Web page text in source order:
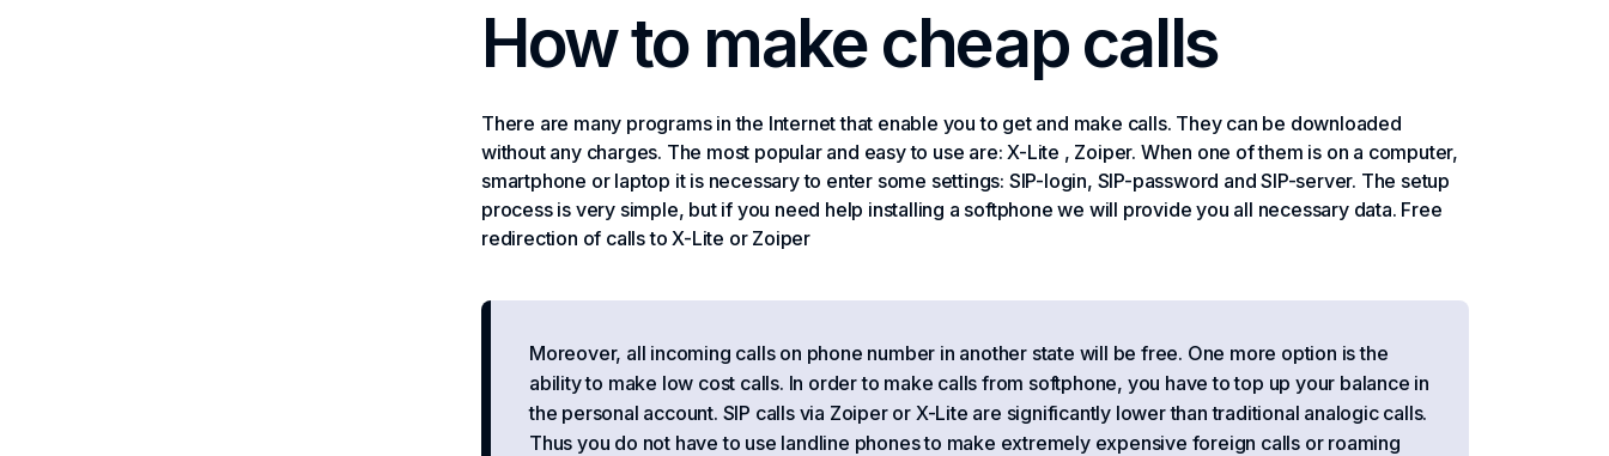
How to make cheap calls
There are many programs in the Internet that enable you to get and make calls. They can be downloaded
without any charges. The most popular and easy to use are: X-Lite , Zoiper. When one of them is on a computer,
smartphone or laptop it is necessary to enter some settings: SIP-login, SIP-password and SIP-server. The setup
process is very simple, but if you need help installing a softphone we will provide you all necessary data. Free
redirection of calls to X-Lite or Zoiper
Moreover, all incoming calls on phone number in another state will be free. One more option is the
ability to make low cost calls. In order to make calls from softphone, you have to top up your balance in
the personal account. SIP calls via Zoiper or X-Lite are significantly lower than traditional analogic calls.
Thus you do not have to use landline phones to make extremely expensive foreign calls or roaming